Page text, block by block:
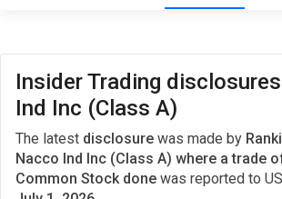
Insider Trading
Ind Inc (Class A)
The latest disclosure was made by
Nacco Ind Inc (Class A) where a trade
Common Stock done was reported to